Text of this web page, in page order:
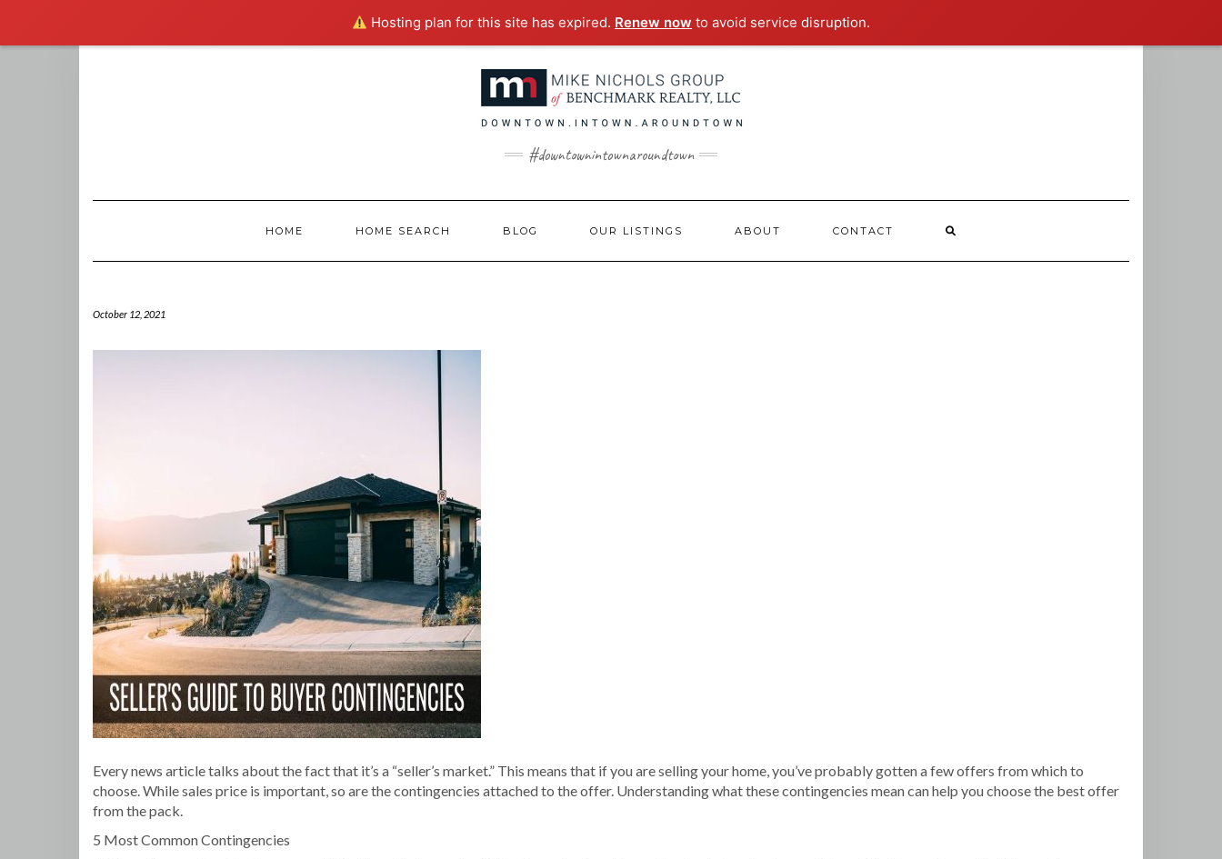
Hosting plan for this site has expired. Renew now to avoid service disruption.
#downtownintownaroundtown
HOME HOME SEARCH BLOG OUR LISTINGS ABOUT CONTACT
October 12, 2021
Every news article talks about the fact that it’s a “seller’s market.” This means that if you are selling your home, you’ve probably gotten a few offers from which to
choose. While sales price is important, so are the contingencies attached to the offer. Understanding what these contingencies mean can help you choose the best offer
from the pack.
5 Most Common Contingencies